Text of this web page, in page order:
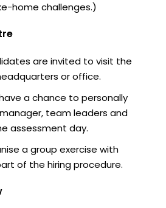
home challenges.)
are invited to visit the
or office.
a chance to personally
team leaders and
assessment day.
a group exercise with
of the hiring procedure.